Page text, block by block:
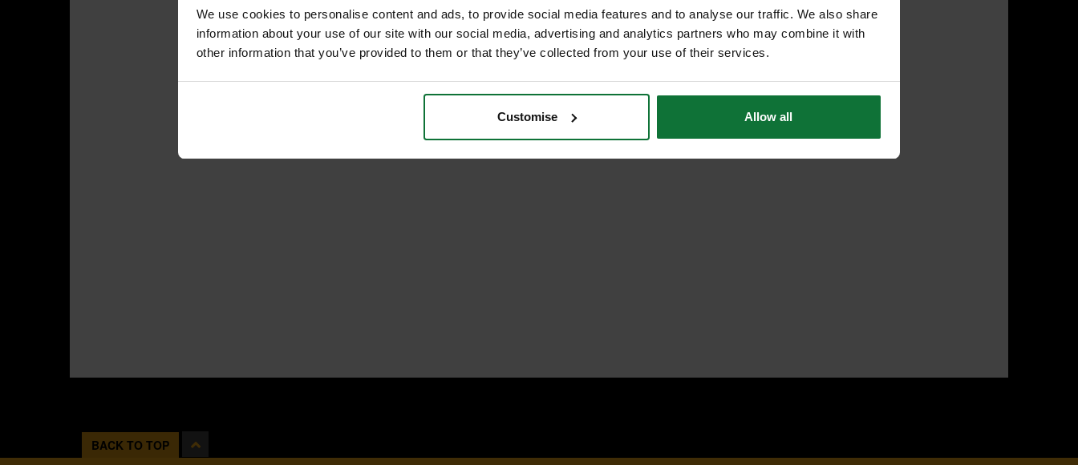
We use cookies to personalise content and ads, to provide social media features and to analyse our traffic. We also share
information about your use of our site with our social media, advertising and analytics partners who may combine it with
other information that you’ve provided to them or that they’ve collected from your use of their services.
Customise Allow all
BACK TO TOP